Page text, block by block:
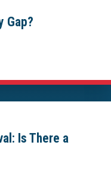
Gap?
Is There a